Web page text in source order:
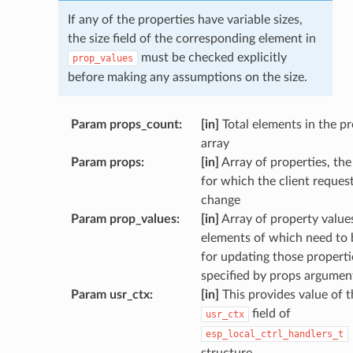
If any of the properties have variable sizes,
the size field of the corresponding element in
prop_values
must be checked explicitly
before making any assumptions on the size.
Param props_count: [in] Total elements in the
array
Param props: [in] Array of properties, the
for which the client
change
Param prop_values: [in] Array of property
elements of which need to
for updating those
specified by props
Param usr_ctx: [in] This provides value of
usr_ctx field of
esp_local_ctrl_handlers_t